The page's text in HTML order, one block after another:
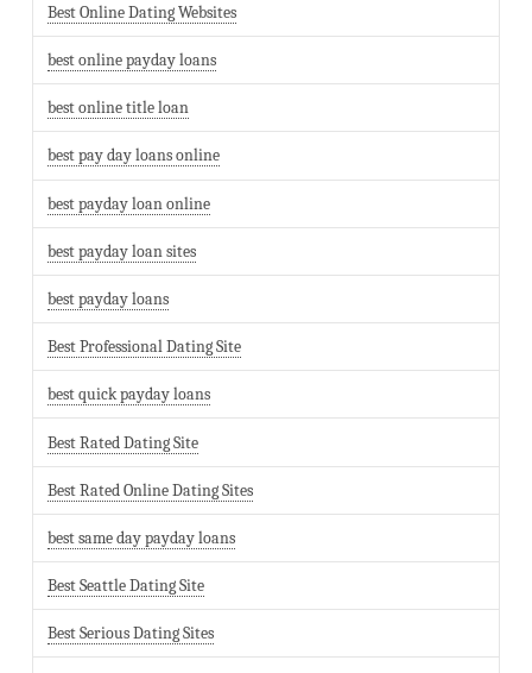
Best Online Dating Websites
best online payday loans
best online title loan
best pay day loans online
best payday loan online
best payday loan sites
best payday loans
Best Professional Dating Site
best quick payday loans
Best Rated Dating Site
Best Rated Online Dating Sites
best same day payday loans
Best Seattle Dating Site
Best Serious Dating Sites